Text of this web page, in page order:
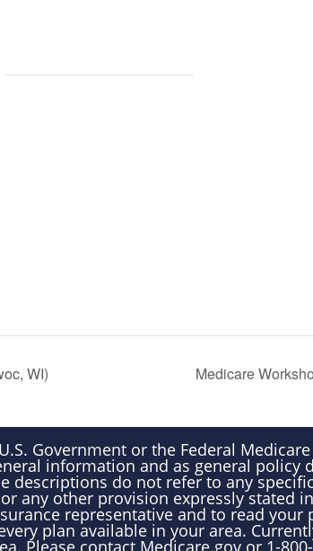
WI) Medicare
Government or the Federal
information and as general policy
descriptions do not refer to any
any other provision expressly stated
representative and to read your
plan available in your area.